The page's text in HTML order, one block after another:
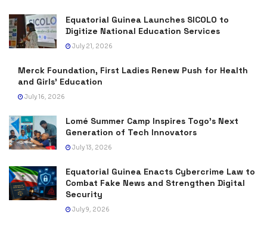
Equatorial Guinea Launches SICOLO to
Digitize National Education Services
July 21, 2026
Merck Foundation, First Ladies Renew Push for Health
and Girls’ Education
July 16, 2026
Lomé Summer Camp Inspires Togo’s Next
Generation of Tech Innovators
July 13, 2026
Equatorial Guinea Enacts Cybercrime Law to
Combat Fake News and Strengthen Digital
Security
July 9, 2026